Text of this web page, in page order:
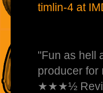
timlin-4 at
"Fun as hell
producer for
★★★½